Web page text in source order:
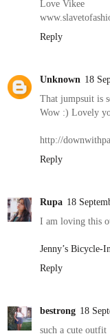
Love Vikee
Reply
Unknown 18
That jumpsuit is
Wow :) Lovely
http://
Reply
Rupa 18
I am loving this
Jenny’s Bicycle-
Reply
bestrong 18
such a cute outfit